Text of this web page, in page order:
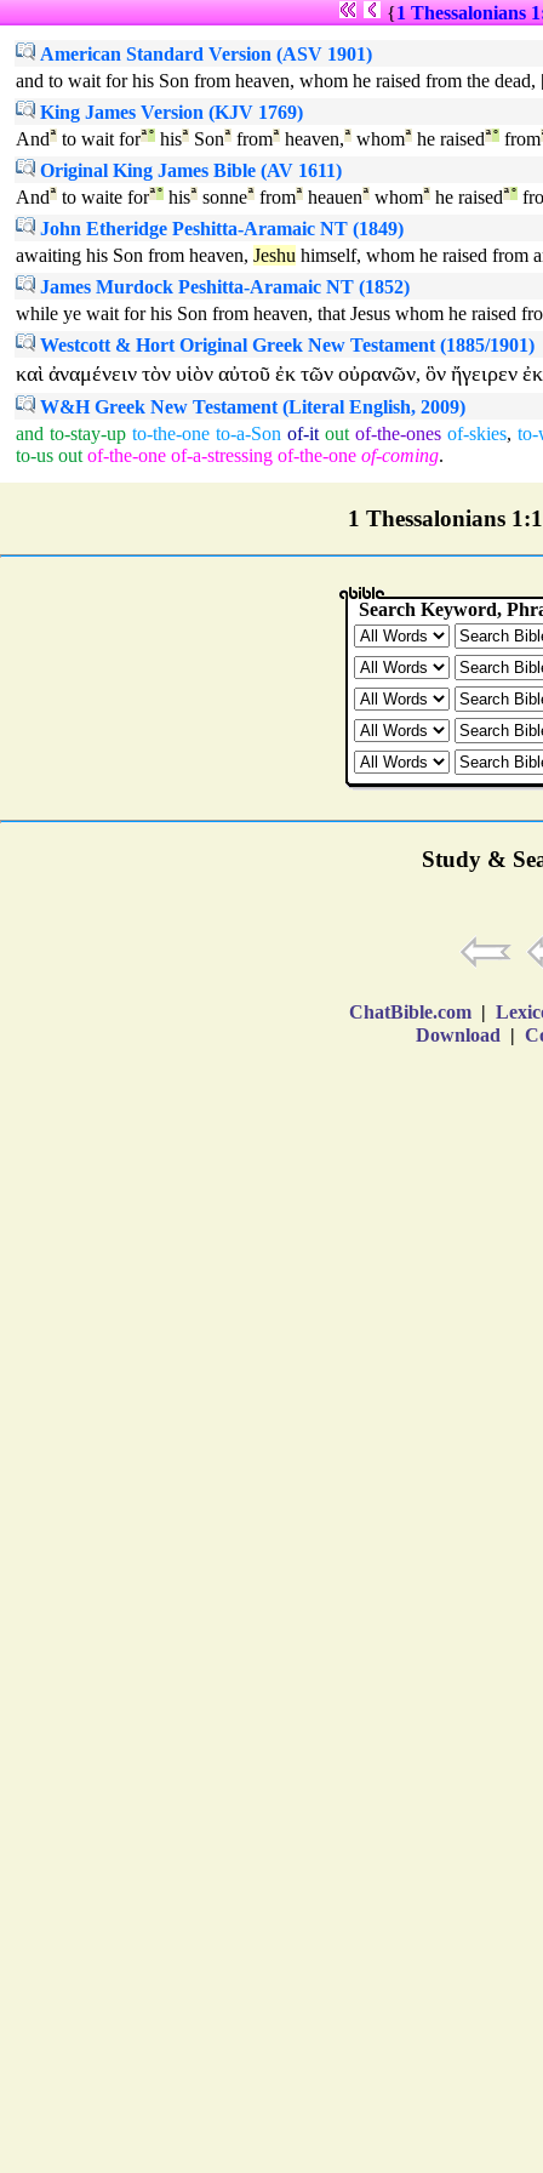
{1 Thessalonians
American Standard Version (ASV 1901)
and to wait for his Son from heaven, whom he raised from the dead,
King James Version (KJV 1769)
Andª to wait forª° hisª Sonª fromª heaven,ª whomª he raisedª° from
Original King James Bible (AV 1611)
Andª to waite forª° hisª sonneª fromª heauenª whomª he raisedª°
John Etheridge Peshitta-Aramaic NT (1849)
awaiting his Son from heaven, Jeshu himself, whom he raised from
James Murdock Peshitta-Aramaic NT (1852)
while ye wait for his Son from heaven, that Jesus whom he raised
Westcott & Hort Original Greek New Testament (1885/1901)
καὶ ἀναμένειν τὸν υἱὸν αὐτοῦ ἐκ τῶν οὐρανῶν, ὃν ἤγειρεν ἐκ
W&H Greek New Testament (Literal English, 2009)
and to-stay-up to-the-one to-a-Son of-it out of-the-ones of-skies, to-
to-us out of-the-one of-a-stressing of-the-one of-coming.
1 Thessalonians
Study &
ChatBible.com |
Download |